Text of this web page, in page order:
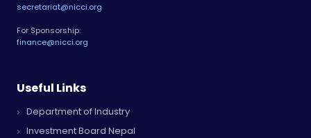
secretariat@nicci.org
For Sponsorship:
finance@nicci.org
Useful Links
Department of Industry
Investment Board Nepal